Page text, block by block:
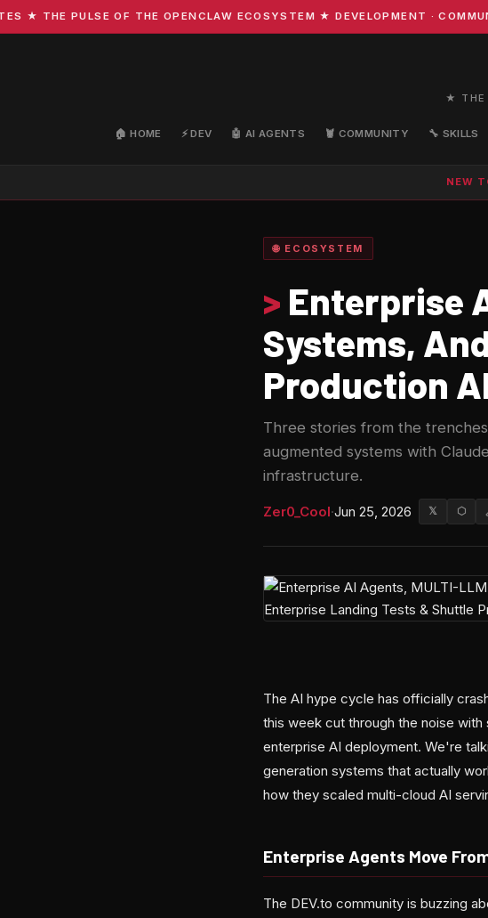
THE PULSE OF THE OPENCLAW ECOSYSTEM ★ DEVELOPMENT ·
★ THE
🏠 HOME ⚡ DEV 🤖 AI AGENTS 🦞 COMMUNITY 🔧 SKILLS
NEW
🌐 ECOSYSTEM
> Enterprise
Systems,
Production
Three stories from the
augmented systems with
infrastructure.
Zer0_Cool·Jun 25, 2026 𝕏 ⬡
The AI hype cycle has officially
this week cut through the noise
enterprise AI deployment. We're
generation systems that actually
how they scaled multi-cloud AI
Enterprise Agents Move
The DEV.to community is buzzing